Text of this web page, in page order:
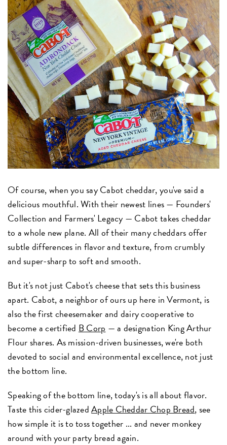
Of course, when you say Cabot cheddar, you've said a
delicious mouthful. With their newest lines — Founders'
Collection and Farmers' Legacy — Cabot takes cheddar
to a whole new plane. All of their many cheddars offer
subtle differences in flavor and texture, from crumbly
and super-sharp to soft and smooth.
But it's not just Cabot's cheese that sets this business
apart. Cabot, a neighbor of ours up here in Vermont, is
also the first cheesemaker and dairy cooperative to
become a certified B Corp — a designation King Arthur
Flour shares. As mission-driven businesses, we're both
devoted to social and environmental excellence, not just
the bottom line.
Speaking of the bottom line, today's is all about flavor.
Taste this cider-glazedApple Cheddar Chop Bread, see
how simple it is to toss together ... and never monkey
around with your party bread again.